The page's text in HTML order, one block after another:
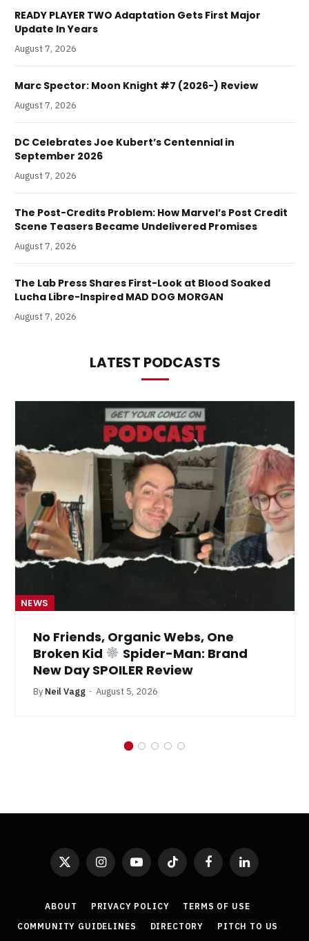
READY PLAYER TWO Adaptation Gets First Major
Update In Years
August 7, 2026
Marc Spector: Moon Knight #7 (2026-) Review
August 7, 2026
DC Celebrates Joe Kubert’s Centennial in
September 2026
August 7, 2026
The Post-Credits Problem: How Marvel’s Post Credit
Scene Teasers Became Undelivered Promises
August 7, 2026
The Lab Press Shares First-Look at Blood Soaked
Lucha Libre-Inspired MAD DOG MORGAN
August 7, 2026
LATEST PODCASTS
NEWS
No Friends, Organic Webs, One
Broken Kid
Spider-Man: Brand
New Day SPOILER Review
By Neil Vagg August 5, 2026
X
(Twitter)
InstagramYouTubeTikTok FacebookLinkedIn
ABOUT PRIVACY POLICY
TERMS OF USE
COMMUNITY GUIDELINES
DIRECTORY
PITCH TO US